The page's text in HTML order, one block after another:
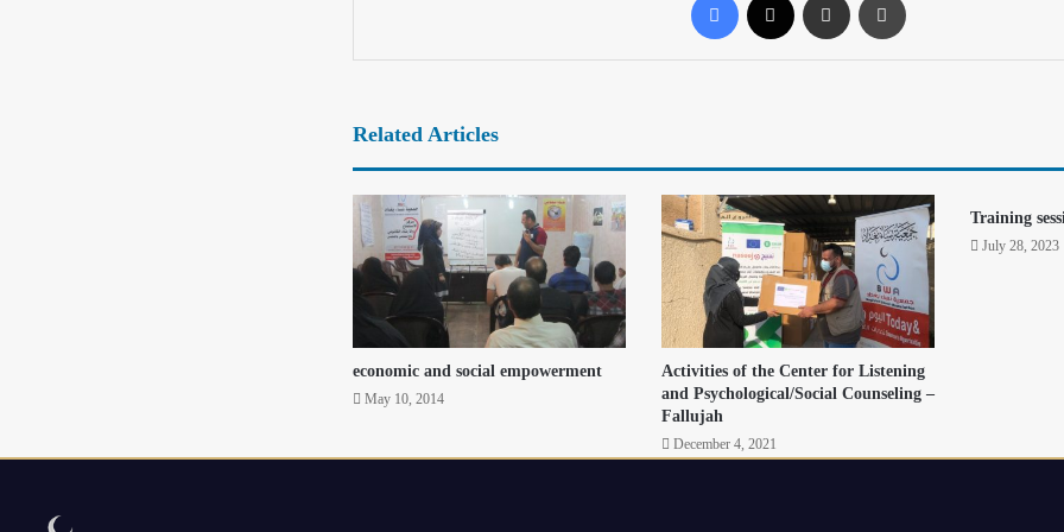
Related Articles
economic and social empowerment
May 10, 2014
Activities of the Center for Listening
and Psychological/Social Counseling –
Fallujah
December 4, 2021
Training
July 28, 2023